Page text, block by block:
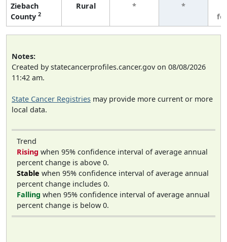
Ziebach
County 2
Rural * *
Notes:
Created by statecancerprofiles.cancer.gov on 08/08/2026
11:42 am.
State Cancer Registries may provide more current or more
local data.
Trend
Rising when 95% confidence interval of average annual
percent change is above 0.
Stable when 95% confidence interval of average annual
percent change includes 0.
Falling when 95% confidence interval of average annual
percent change is below 0.